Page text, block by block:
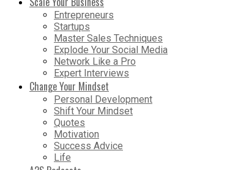
Entrepreneurs
Startups
Master Sales Techniques
Explode Your Social Media
Network Like a Pro
Expert Interviews
Change Your Mindset
Personal Development
Shift Your Mindset
Quotes
Motivation
Success Advice
Life